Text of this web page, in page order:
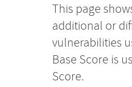
This page
additional or
vulnerabilities
Base Score is
Score.